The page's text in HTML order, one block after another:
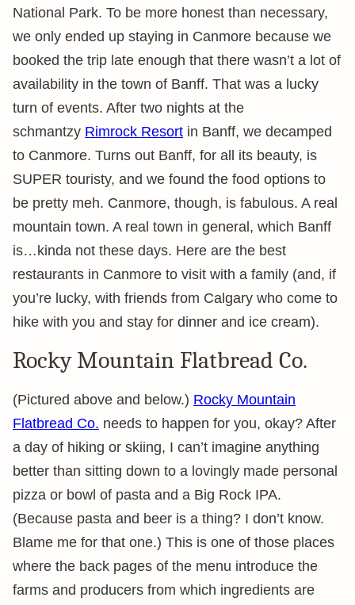
National Park. To be more honest than necessary,
we only ended up staying in Canmore because we
booked the trip late enough that there wasn’t a lot of
availability in the town of Banff. That was a lucky
turn of events. After two nights at the
schmantzy Rimrock Resort in Banff, we decamped
to Canmore. Turns out Banff, for all its beauty, is
SUPER touristy, and we found the food options to
be pretty meh. Canmore, though, is fabulous. A real
mountain town. A real town in general, which Banff
is…kinda not these days. Here are the best
restaurants in Canmore to visit with a family (and, if
you’re lucky, with friends from Calgary who come to
hike with you and stay for dinner and ice cream).
Rocky Mountain Flatbread Co.
(Pictured above and below.) Rocky Mountain
Flatbread Co. needs to happen for you, okay? After
a day of hiking or skiing, I can’t imagine anything
better than sitting down to a lovingly made personal
pizza or bowl of pasta and a Big Rock IPA.
(Because pasta and beer is a thing? I don’t know.
Blame me for that one.) This is one of those places
where the back pages of the menu introduce the
farms and producers from which ingredients are